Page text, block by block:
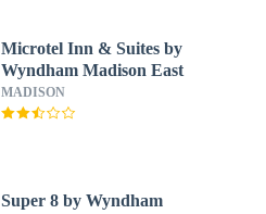
Microtel Inn & Suites by
Wyndham Madison East
MADISON
Super 8 by Wyndham